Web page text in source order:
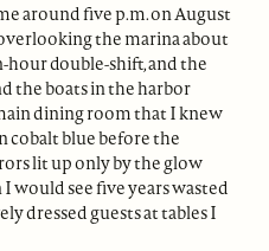
around five p.m. on August
the marina about
double-shift, and the
the boats in the harbor
dining room that I knew
cobalt blue before the
lit up only by the glow
see five years wasted
dressed guests at tables I